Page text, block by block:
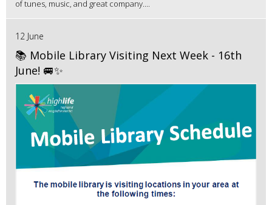
of tunes, music, and great company....
12 June
📚 Mobile Library Visiting Next Week - 16th
June! 🚐✨